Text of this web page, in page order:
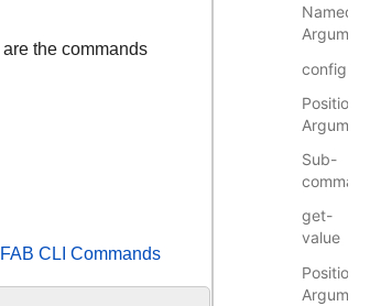
the commands
FAB CLI Commands
Named
config
Positional
Sub-
get-
value
Positional